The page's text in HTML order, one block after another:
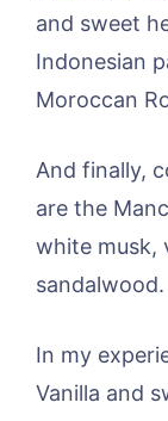
and sweet
Indonesian
Moroccan
And finally,
are the
white musk,
sandalwood.
In my
Vanilla and